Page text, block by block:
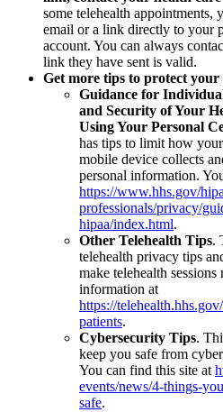
some telehealth appointments,
email or a link directly to your
account. You can always
link they have sent is valid.
Get more tips to protect
Guidance for
and Security of Your
Using Your Personal
has tips to limit how
mobile device collects
personal information.
https://www.hhs.gov/
professionals/privacy/
hipaa/index.html.
Other Telehealth Tips.
telehealth privacy tips
make telehealth
information at
https://
patients.
Cybersecurity Tips.
keep you safe from
You can find this site at
events/news/4-things-
safe.